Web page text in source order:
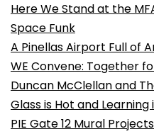
Here We Stand at the
Space Funk
A Pinellas Airport Full of
WE Convene: Together
Duncan McClellan and
Glass is Hot and Learning
PIE Gate 12 Mural Projects